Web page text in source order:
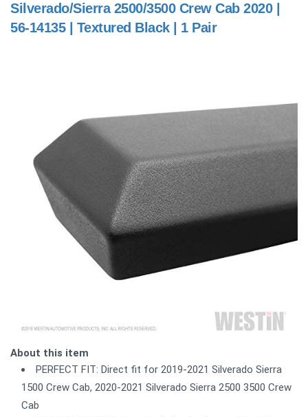
Silverado/Sierra 2500/3500 Crew Cab 2020 |
56-14135 | Textured Black | 1 Pair
About this item
PERFECT FIT: Direct fit for 2019-2021 Silverado Sierra
1500 Crew Cab, 2020-2021 Silverado Sierra 2500 3500 Crew
Cab